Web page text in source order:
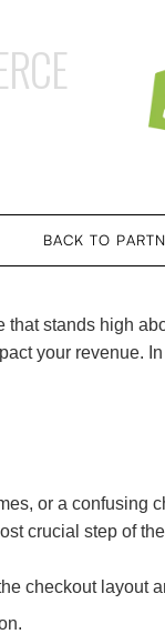
BACK TO
stands high
your revenue.
or a confusing
crucial step of
checkout layout